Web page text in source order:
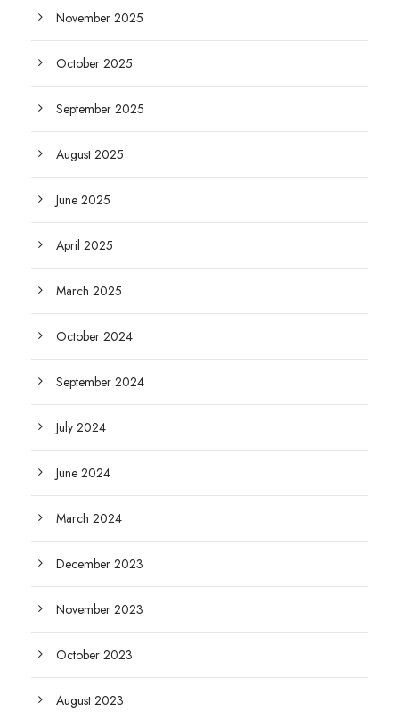
November 2025
October 2025
September 2025
August 2025
June 2025
April 2025
March 2025
October 2024
September 2024
July 2024
June 2024
March 2024
December 2023
November 2023
October 2023
August 2023